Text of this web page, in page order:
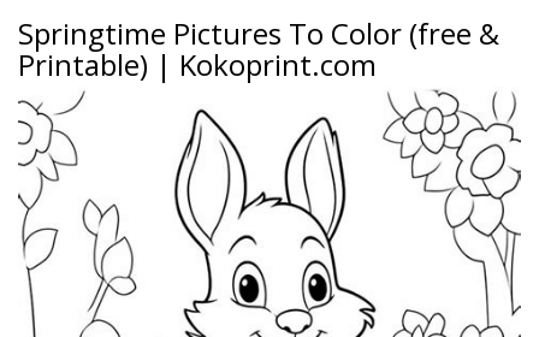
Springtime Pictures To Color (free &
Printable) | Kokoprint.com